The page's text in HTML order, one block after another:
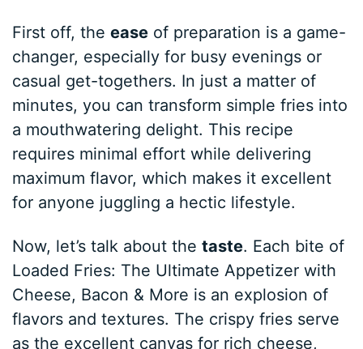
First off, theease of preparation is a game-
changer, especially for busy evenings or
casual get-togethers. In just a matter of
minutes, you can transform simple fries into
a mouthwatering delight. This recipe
requires minimal effort while delivering
maximum flavor, which makes it excellent
for anyone juggling a hectic lifestyle.
Now, let’s talk about thetaste. Each bite of
Loaded Fries: The Ultimate Appetizer with
Cheese, Bacon & More is an explosion of
flavors and textures. The crispy fries serve
as the excellent canvas for rich cheese,